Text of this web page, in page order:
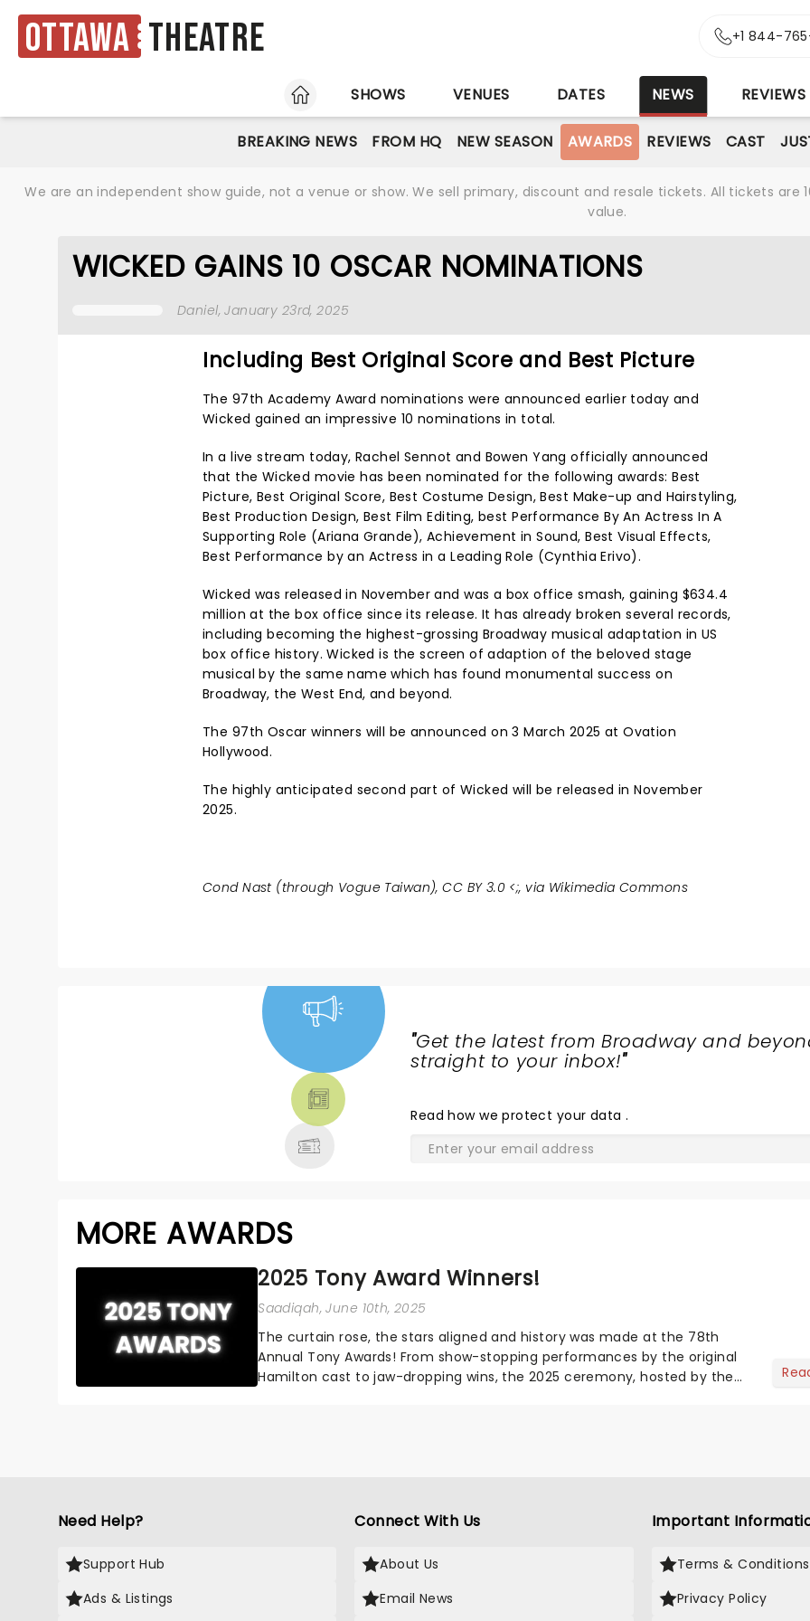
Ottawa Theatre +1 844-
HOME
SHOWS VENUES DATES NEWS REVIEWS
BREAKING NEWS FROM HQ NEW SEASON AWARDS REVIEWS CAST
We are an independent show guide, not a venue or show. We sell primary, discount and resale tickets. All tickets
value.
WICKED GAINS 10 OSCAR NOMINATIONS
Daniel, January 23rd, 2025
Including Best Original Score and Best Picture
The 97th Academy Award nominations were announced earlier today and
Wicked gained an impressive 10 nominations in total.
In a live stream today, Rachel Sennot and Bowen Yang officially announced
that the Wicked movie has been nominated for the following awards: Best
Picture, Best Original Score, Best Costume Design, Best Make-up and Hairstyling,
Best Production Design, Best Film Editing, best Performance By An Actress In A
Supporting Role (Ariana Grande), Achievement in Sound, Best Visual Effects,
Best Performance by an Actress in a Leading Role (Cynthia Erivo).
Wicked was released in November and was a box office smash, gaining $634.4
million at the box office since its release. It has already broken several records,
including becoming the highest-grossing Broadway musical adaptation in US
box office history. Wicked is the screen of adaption of the beloved stage
musical by the same name which has found monumental success on
Broadway, the West End, and beyond.
The 97th Oscar winners will be announced on 3 March 2025 at Ovation
Hollywood.
The highly anticipated second part of Wicked will be released in November
2025.
Cond Nast (through Vogue Taiwan), CC BY 3.0 <;, via Wikimedia Commons
"Get the latest from Broadway and
straight to your inbox!"
Readhow we protect your data .
MORE AWARDS
2025 Tony Award Winners!
Saadiqah, June 10th, 2025
The curtain rose, the stars aligned and history was made at the 78th
Annual Tony Awards! From show-stopping performances by the original
Hamilton cast to jaw-dropping wins, the 2025 ceremony, hosted by the
Need Help?
Support Hub
Ads & Listings
Connect With Us
About Us
Email News
Important
Terms & Conditions
Privacy Policy